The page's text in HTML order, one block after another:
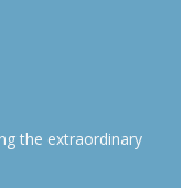
the extraordinary